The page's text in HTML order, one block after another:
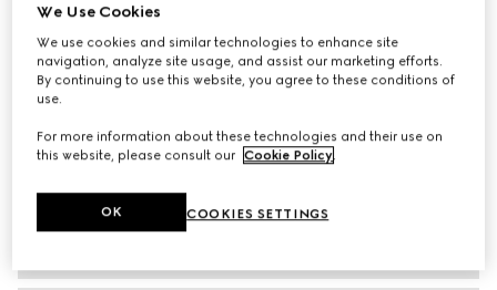
Laminated GG wool shawl
₺33.900
Variationbrown
We Use Cookies
We use cookies and similar technologies to enhance site
navigation, analyze site usage, and assist our marketing efforts.
By continuing to use this website, you agree to these conditions of
use.
For more information about these technologies and their use on
this website, please consult our Cookie Policy.
COOKIES SETTINGS
OK